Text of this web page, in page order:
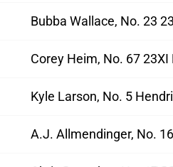
Bubba Wallace, No. 23
Corey Heim, No. 67 23XI
Kyle Larson, No. 5
A.J. Allmendinger, No.